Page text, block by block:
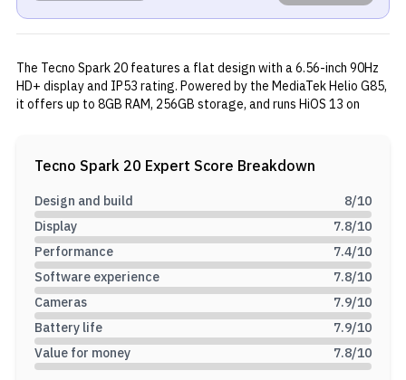
The Tecno Spark 20 features a flat design with a 6.56-inch 90Hz
HD+ display and IP53 rating. Powered by the MediaTek Helio G85,
it offers up to 8GB RAM, 256GB storage, and runs HiOS 13 on
supports dual-band WiFi, Bluetooth 5.2, and includes stereo
speakers, a 3.5mm jack, and USB Type-C.
Tecno Spark 20 Expert Score Breakdown
Design and build 8/10
Display
7.8/10
Performance
7.4/10
Software experience
7.8/10
Cameras
7.9/10
Battery life
7.9/10
Value for money
7.8/10